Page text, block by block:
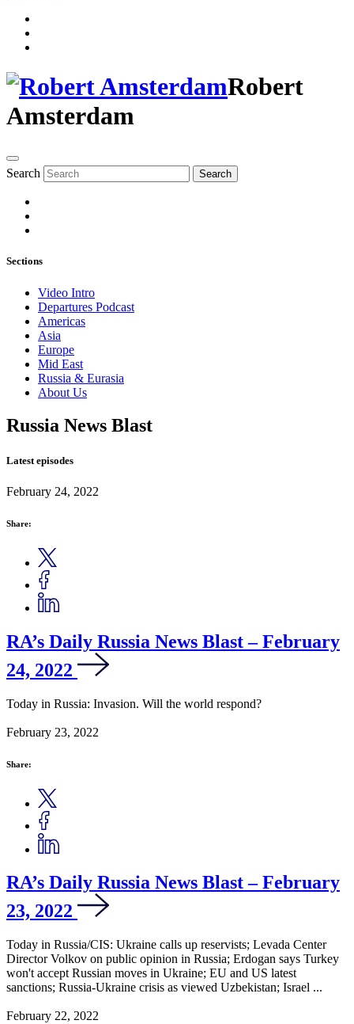
Robert
Amsterdam
Search Search
Sections
Video Intro
Departures Podcast
Americas
Asia
Europe
Mid East
Russia & Eurasia
About Us
Russia News Blast
Latest episodes
February 24, 2022
Share:
RA’s Daily Russia News Blast – February
24, 2022
Today in Russia: Invasion. Will the world respond?
February 23, 2022
Share:
RA’s Daily Russia News Blast – February
23, 2022
Today in Russia/CIS: Ukraine calls up reservists; Levada Center
Director Volkov on public opinion in Russia; Erdogan says Turkey
won't accept Russian moves in Ukraine; EU and US latest
sanctions; Russia-Ukraine crisis as viewed Uzbekistan; Israel ...
February 22, 2022